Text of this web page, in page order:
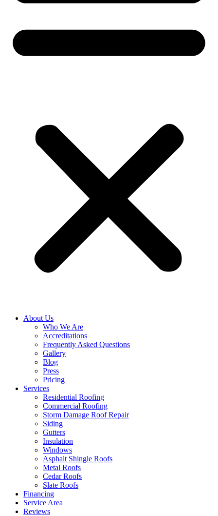
About Us
Who We Are
Accreditations
Frequently Asked Questions
Gallery
Blog
Press
Pricing
Services
Residential Roofing
Commercial Roofing
Storm Damage Roof Repair
Siding
Gutters
Insulation
Windows
Asphalt Shingle Roofs
Metal Roofs
Cedar Roofs
Slate Roofs
Financing
Service Area
Reviews